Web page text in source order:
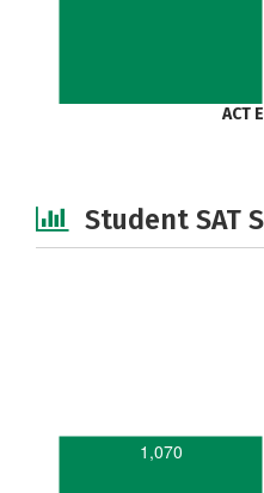
ACT
Student SAT
1,070